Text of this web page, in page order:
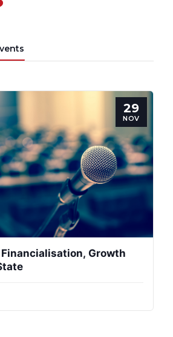
29
NOV
Growth